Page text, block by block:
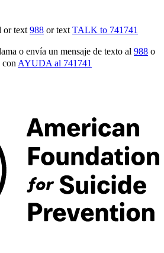
or text 988 or text TALK to 741741
o envía un mensaje de texto al 988 o
con AYUDA al 741741